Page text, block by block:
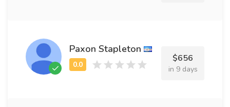
Paxon Stapleton
$656
in 9 days